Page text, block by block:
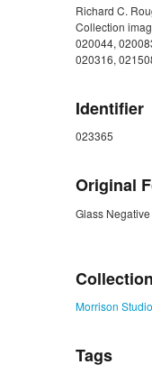
Richard C.
Collection
020044,
020316,
Identifier
023365
Original
Glass Negative
Collection
Morrison
Tags